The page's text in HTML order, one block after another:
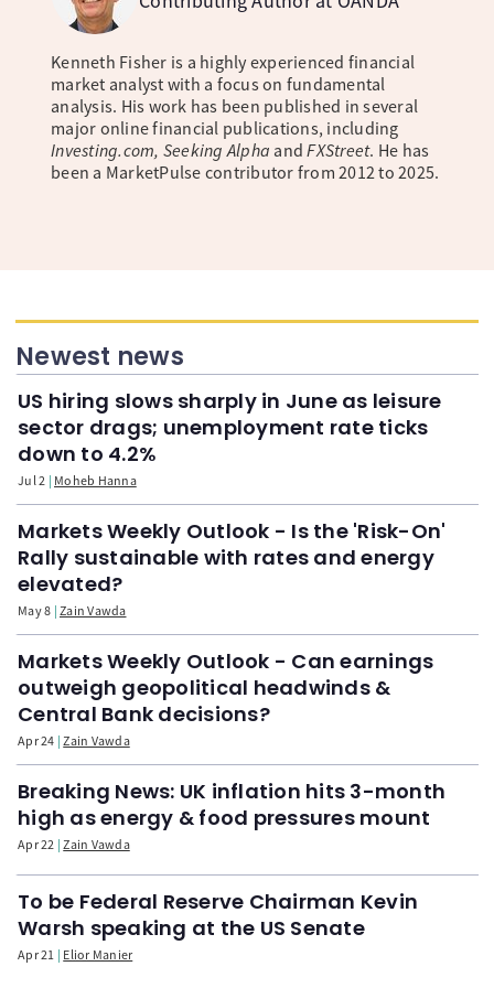
Kenneth Fisher is a highly experienced financial
market analyst with a focus on fundamental
analysis. His work has been published in several
major online financial publications, including
Investing.com, Seeking Alpha andFXStreet. He has
been a MarketPulse contributor from 2012 to 2025.
Newest news
US hiring slows sharply in June as leisure
sector drags; unemployment rate ticks
down to 4.2%
Jul 2 Moheb Hanna
Markets Weekly Outlook - Is the 'Risk-On'
Rally sustainable with rates and energy
elevated?
May 8 Zain Vawda
Markets Weekly Outlook - Can earnings
outweigh geopolitical headwinds &
Central Bank decisions?
Apr 24 Zain Vawda
Breaking News: UK inflation hits 3-month
high as energy & food pressures mount
Apr 22 Zain Vawda
To be Federal Reserve Chairman Kevin
Warsh speaking at the US Senate
Apr 21 Elior Manier